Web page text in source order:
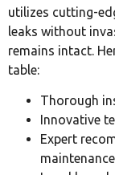
utilizes cutting-
leaks without
remains intact.
table:
Thorough
Innovative
Expert
maintenance